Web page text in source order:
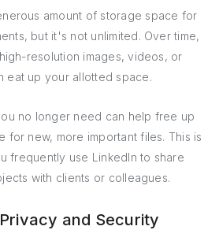
amount of storage space for
but it's not unlimited. Over time,
resolution images, videos, or
eat up your allotted space.
no longer need can help free up
for new, more important files. This is
frequently use LinkedIn to share
with clients or colleagues.
and Security